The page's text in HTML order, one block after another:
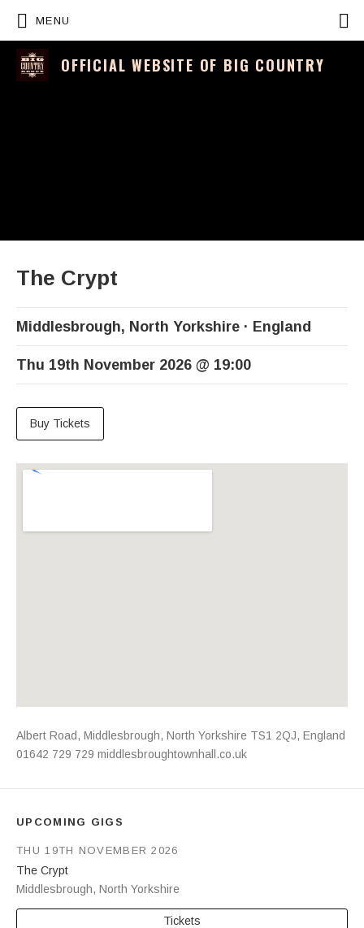
MENU
OFFICIAL WEBSITE OF BIG COUNTRY
The Crypt
Middlesbrough, North Yorkshire England
Thu 19th November 2026 @ 19:00
Buy Tickets
Venue Details
Address
Albert Road, Middlesbrough, North Yorkshire TS1 2QJ, England
01642 729 729 middlesbroughtownhall.co.uk
UPCOMING GIGS
The Crypt
Middlesbrough, North Yorkshire
THU 19TH NOVEMBER 2026
Tickets